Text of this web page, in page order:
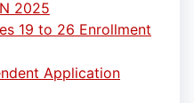
2025
19 to 26 Enrollment
Application